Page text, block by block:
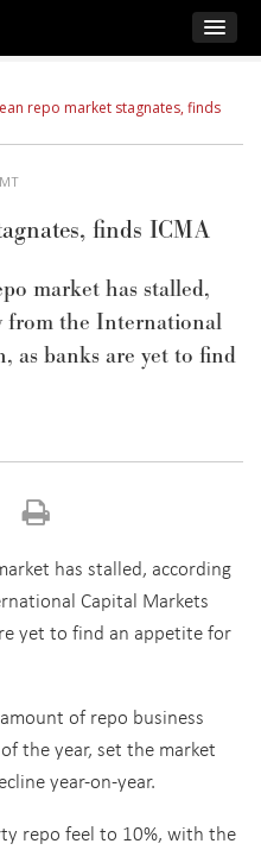
repo market stagnates, finds
finds ICMA
market has stalled,
from the International
as banks are yet to find
has stalled, according
Capital Markets
yet to find an appetite for
of repo business
the year, set the market
year-on-year.
repo feel to 10%, with the